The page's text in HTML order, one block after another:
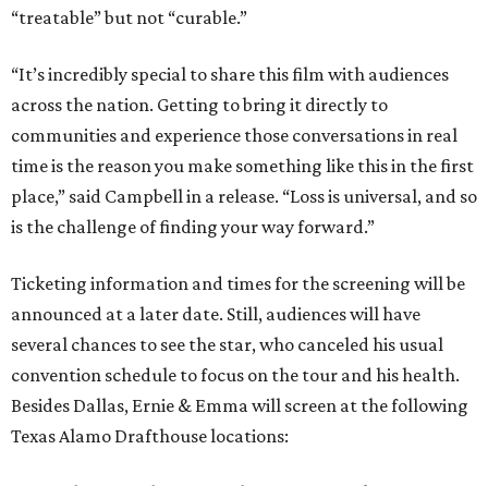
“treatable” but not “curable.”
“It’s incredibly special to share this film with audiences
across the nation. Getting to bring it directly to
communities and experience those conversations in real
time is the reason you make something like this in the first
place,” said Campbell in a release. “Loss is universal, and so
is the challenge of finding your way forward.”
Ticketing information and times for the screening will be
announced at a later date. Still, audiences will have
several chances to see the star, who canceled his usual
convention schedule to focus on the tour and his health.
Besides Dallas, Ernie & Emma will screen at the following
Texas Alamo Drafthouse locations: